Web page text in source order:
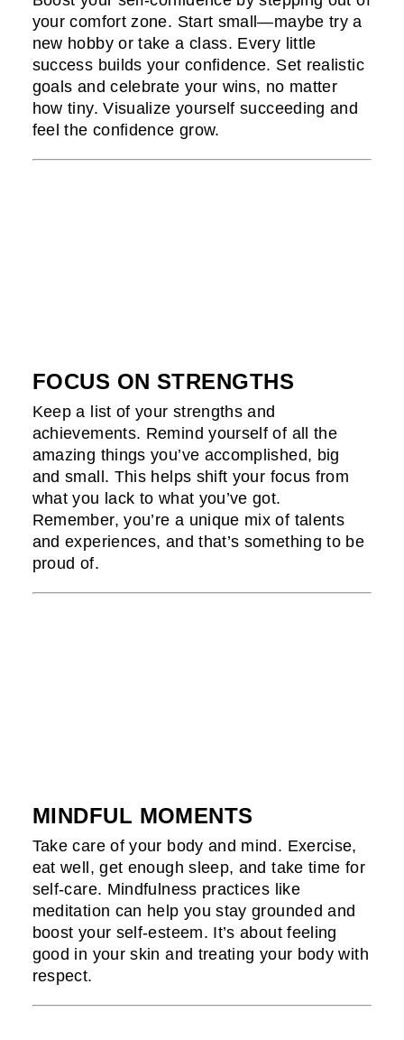
your comfort zone. Start small—maybe try a
new hobby or take a class. Every little
success builds your confidence. Set realistic
goals and celebrate your wins, no matter
how tiny. Visualize yourself succeeding and
feel the confidence grow.
FOCUS ON STRENGTHS
Keep a list of your strengths and
achievements. Remind yourself of all the
amazing things you’ve accomplished, big
and small. This helps shift your focus from
what you lack to what you’ve got.
Remember, you’re a unique mix of talents
and experiences, and that’s something to be
proud of.
MINDFUL MOMENTS
Take care of your body and mind. Exercise,
eat well, get enough sleep, and take time for
self-care. Mindfulness practices like
meditation can help you stay grounded and
boost your self-esteem. It’s about feeling
good in your skin and treating your body with
respect.